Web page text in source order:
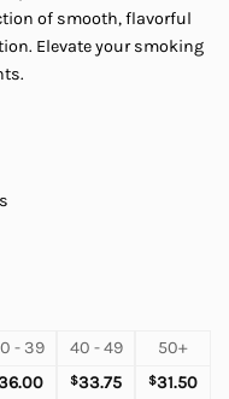
of smooth, flavorful
Elevate your smoking
- 39 40 - 49
50+
$33.75 $31.50